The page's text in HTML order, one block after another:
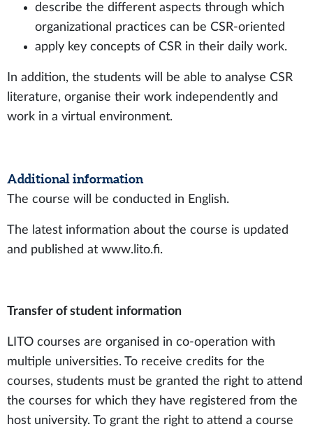
describe the different aspects through which
organizational practices can be CSR-oriented
apply key concepts of CSR in their daily work.
In addition, the students will be able to analyse CSR
literature, organise their work independently and
work in a virtual environment.
Additional information
The course will be conducted in English.
The latest information about the course is updated
and published at www.lito.fi.
Transfer of student information
LITO courses are organised in co-operation with
multiple universities. To receive credits for the
courses, students must be granted the right to attend
the courses for which they have registered from the
host university. To grant the right to attend a course